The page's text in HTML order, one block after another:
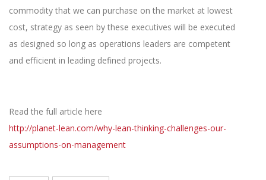
commodity that we can purchase on the market at lowest
cost, strategy as seen by these executives will be executed
as designed so long as operations leaders are competent
and efficient in leading defined projects.
Read the full article here
http://planet-lean.com/why-lean-thinking-challenges-our-
assumptions-on-management